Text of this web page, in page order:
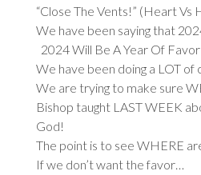
“Close The Vents!” (Heart Vs
We have been saying that
2024 Will Be A Year Of
We have been doing a LOT of
We are trying to make sure
Bishop taught LAST WEEK
God!
The point is to see WHERE
If we don’t want the favor…